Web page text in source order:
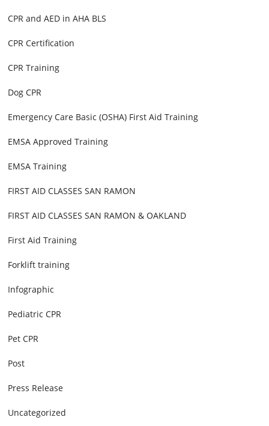
CPR and AED in AHA BLS
CPR Certification
CPR Training
Dog CPR
Emergency Care Basic (OSHA) First Aid Training
EMSA Approved Training
EMSA Training
FIRST AID CLASSES SAN RAMON
FIRST AID CLASSES SAN RAMON & OAKLAND
First Aid Training
Forklift training
Infographic
Pediatric CPR
Pet CPR
Post
Press Release
Uncategorized